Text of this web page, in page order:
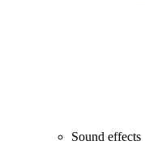
Sound effects